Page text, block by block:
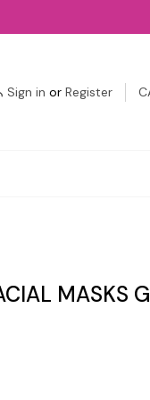
Sign in or Register
MASKS